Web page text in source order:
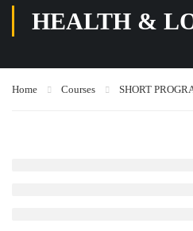
HEALTH &
Home Courses SHORT